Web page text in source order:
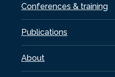
Conferences & training
Publications
About